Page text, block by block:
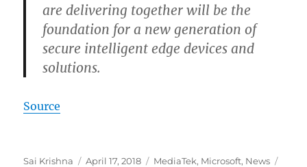
are delivering together will be the
foundation for a new generation of
secure intelligent edge devices and
solutions.
Source
Author
Sai Krishna
Posted
April 17, 2018 Categories
MediaTek, Microsoft, News